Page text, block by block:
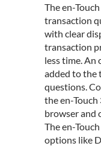
The en-
transaction
with clear
transaction
less time. An
added to the
questions.
the en-
browser and
The en-
options like